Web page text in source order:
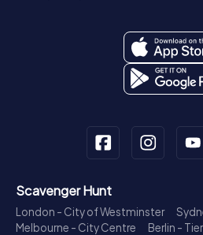
Scavenger Hunt
London - City of Westminster
Melbourne - City Centre
Berlin -